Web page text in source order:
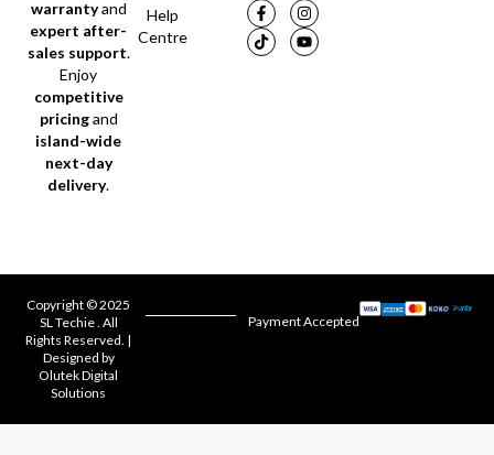
warrantyand
expert after-
sales support.
Enjoy
competitive
pricingand
island-wide
next-day
delivery.
Help
Centre
Copyright © 2025
SL Techie . All
Rights Reserved. |
Designed by
Olutek Digital
Solutions
Payment Accepted